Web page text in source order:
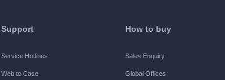
Support
Service Hotlines
Web to Case
How to buy
Sales Enquiry
Global Offices